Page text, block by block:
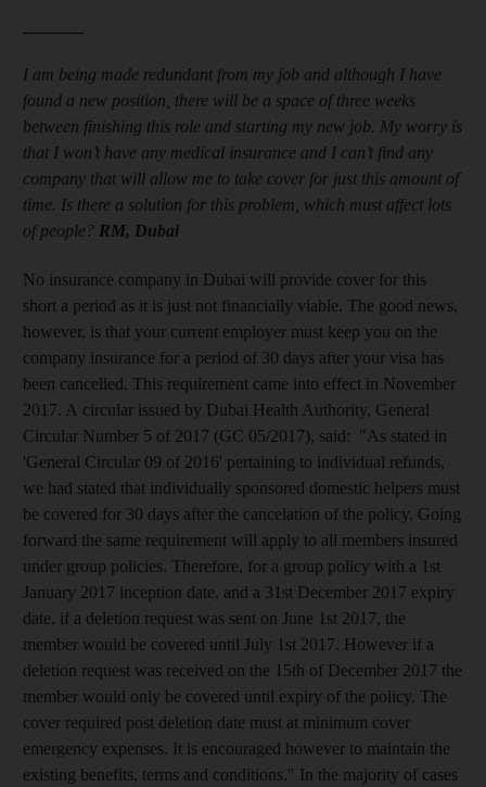
I am being made redundant from my job and although I have
found a new position, there will be a space of three weeks
between finishing this role and starting my new job. My worry is
that I won’t have any medical insurance and I can’t find any
company that will allow me to take cover for just this amount of
time. Is there a solution for this problem, which must affect lots
of people? RM, Dubai
No insurance company in Dubai will provide cover for this
short a period as it is just not financially viable. The good news,
however, is that your current employer must keep you on the
company insurance for a period of 30 days after your visa has
been cancelled. This requirement came into effect in November
2017. A circular issued by Dubai Health Authority, General
Circular Number 5 of 2017 (GC 05/2017), said: "As stated in
'General Circular 09 of 2016' pertaining to individual refunds,
we had stated that individually sponsored domestic helpers must
be covered for 30 days after the cancelation of the policy. Going
forward the same requirement will apply to all members insured
under group policies. Therefore, for a group policy with a 1st
January 2017 inception date, and a 31st December 2017 expiry
date, if a deletion request was sent on June 1st 2017, the
member would be covered until July 1st 2017. However if a
deletion request was received on the 15th of December 2017 the
member would only be covered until expiry of the policy. The
cover required post deletion date must at minimum cover
emergency expenses. It is encouraged however to maintain the
existing benefits, terms and conditions." In the majority of cases